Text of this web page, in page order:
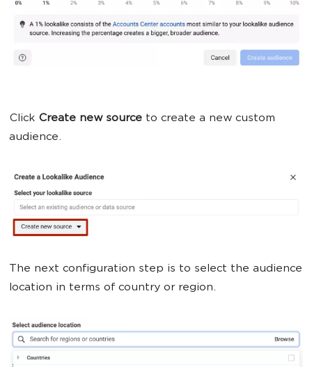
Click Create new source to create a new custom
audience.
The next configuration step is to select the audience
location in terms of country or region.